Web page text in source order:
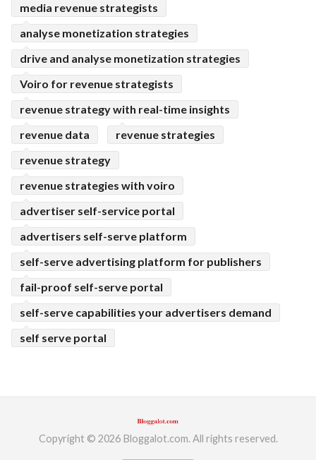
media revenue strategists
analyse monetization strategies
drive and analyse monetization strategies
Voiro for revenue strategists
revenue strategy with real-time insights
revenue data
revenue strategies
revenue strategy
revenue strategies with voiro
advertiser self-service portal
advertisers self-serve platform
self-serve advertising platform for publishers
fail-proof self-serve portal
self-serve capabilities your advertisers demand
self serve portal
Copyright © 2026 Bloggalot.com. All rights reserved.